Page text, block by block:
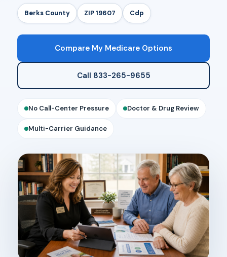
Berks County ZIP 19607 Cdp
Compare My Medicare Options
Call 833-265-9655
No Call-Center Pressure Doctor & Drug Review
Multi-Carrier Guidance